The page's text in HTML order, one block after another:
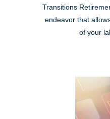
Transitions
endeavor that
of your